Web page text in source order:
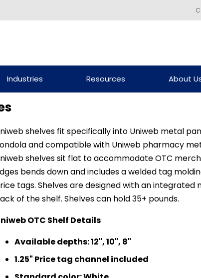
Industries Resources About
shelves fit specifically into Uniweb metal
and compatible with Uniweb pharmacy
shelves sit flat to accommodate OTC
bends down and includes a welded tag
tags. Shelves are designed with an integrated
of the shelf. Shelves can hold 35+ pounds.
OTC Shelf Details
Available depths: 12", 10", 8"
1.25" Price tag channel included